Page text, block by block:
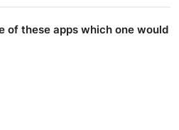
of these apps which one would